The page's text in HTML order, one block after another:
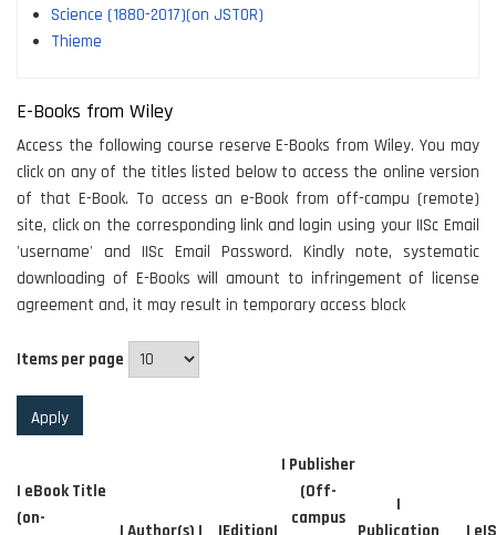
Science (1880-2017)(on JSTOR)
Thieme
E-Books from Wiley
Access the following course reserve E-Books from Wiley. You may
click on any of the titles listed below to access the online version
of that E-Book. To access an e-Book from off-campu (remote)
site, click on the corresponding link and login using your IISc Email
'username' and IISc Email Password. Kindly note, systematic
downloading of E-Books will amount to infringement of license
agreement and, it may result in temporary access block
Items per page
| eBook Title
(on-
| Publisher
(Off-
campus
|